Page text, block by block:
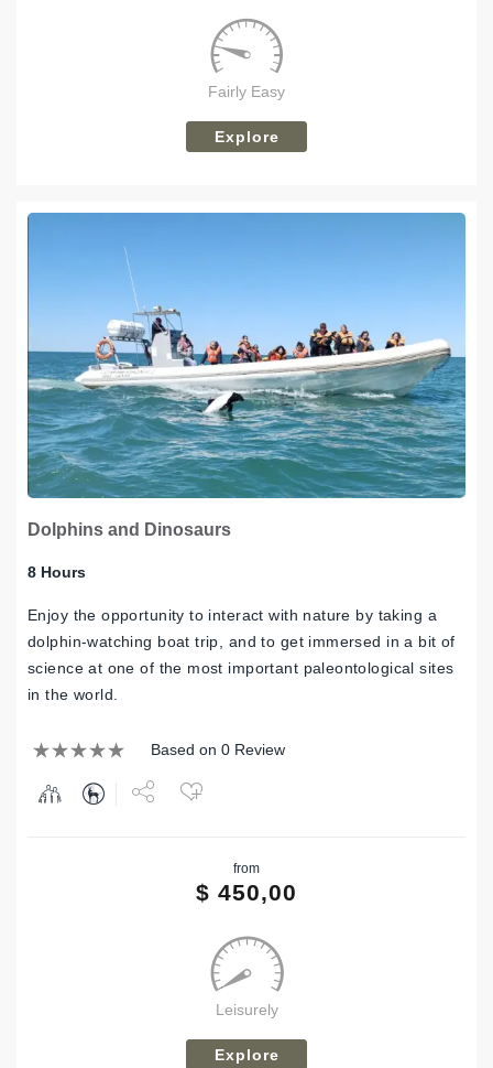
Fairly Easy
Explore
Dolphins and Dinosaurs
8 Hours
Enjoy the opportunity to interact with nature by taking a
dolphin-watching boat trip, and to get immersed in a bit of
science at one of the most important paleontological sites
in the world.
Based on 0 Review
from
$ 450,00
Leisurely
Explore